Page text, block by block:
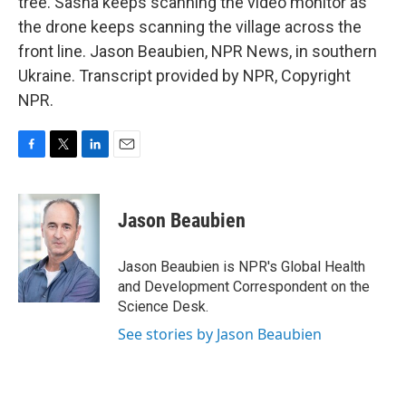
the drone keeps scanning the village across the
front line. Jason Beaubien, NPR News, in southern
Ukraine. Transcript provided by NPR, Copyright
NPR.
c
b
o
k
i
t
t
e
r
n
e
I
n
Jason Beaubien
Jason Beaubien is NPR's Global Health
and Development Correspondent on the
Science Desk.
See stories by Jason Beaubien